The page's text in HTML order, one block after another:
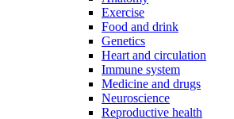
Exercise
Food and drink
Genetics
Heart and circulation
Immune system
Medicine and drugs
Neuroscience
Reproductive health